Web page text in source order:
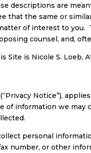
descriptions are
that the same or
of interest to
counsel, and,
is Nicole S. Loeb,
Notice”),
of information we
personal
number, or other